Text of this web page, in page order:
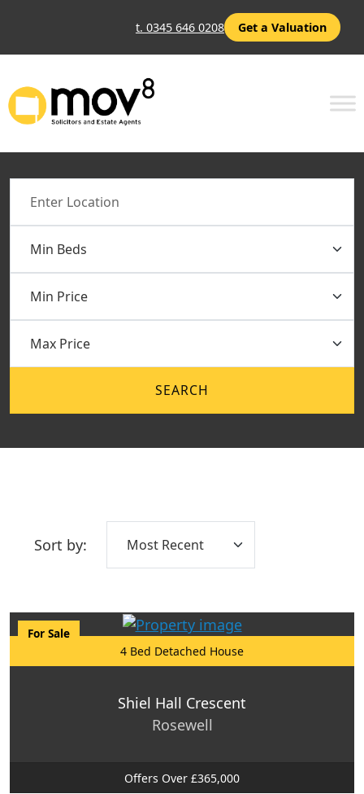
t. 0345 646 0208 Get a Valuation
SEARCH
Sort by:
For Sale
4 Bed Detached House
Shiel Hall Crescent
Rosewell
Offers Over £365,000